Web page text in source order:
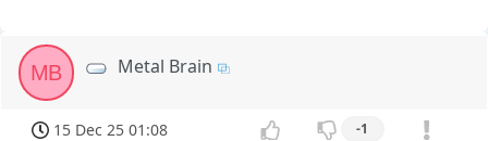
MB Metal Brain
15 Dec 25 01:08 -1